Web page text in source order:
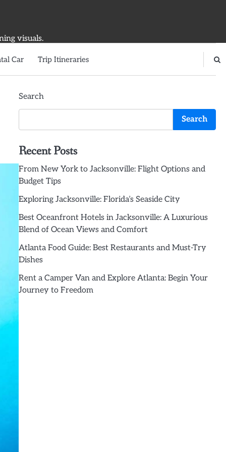
visuals.
Car Trip Itineraries
Search
Search
Recent Posts
From New York to Jacksonville: Flight Options and
Budget Tips
Exploring Jacksonville: Florida’s Seaside City
Best Oceanfront Hotels in Jacksonville: A Luxurious
Blend of Ocean Views and Comfort
Atlanta Food Guide: Best Restaurants and Must-Try
Dishes
Rent a Camper Van and Explore Atlanta: Begin Your
Journey to Freedom